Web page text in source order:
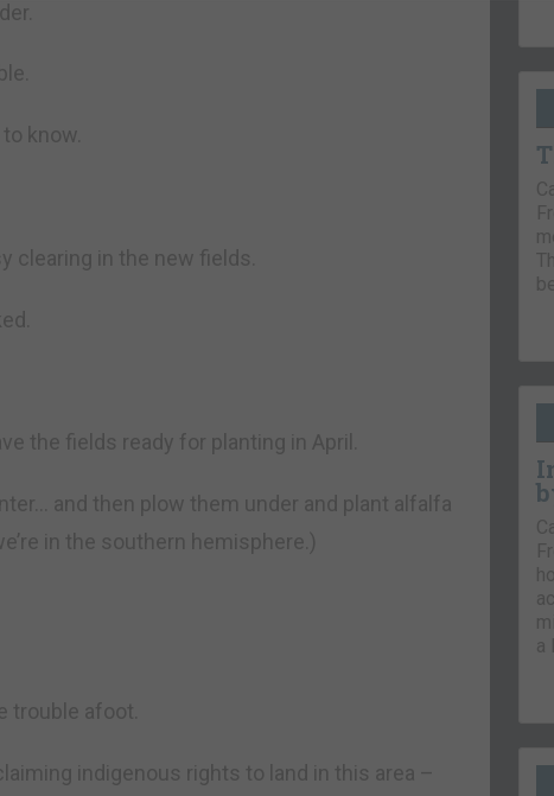
know.
clearing in the new fields.
the fields ready for planting in April.
and then plow them under and plant alfalfa
in the southern hemisphere.)
trouble afoot.
indigenous rights to land in this area –
a